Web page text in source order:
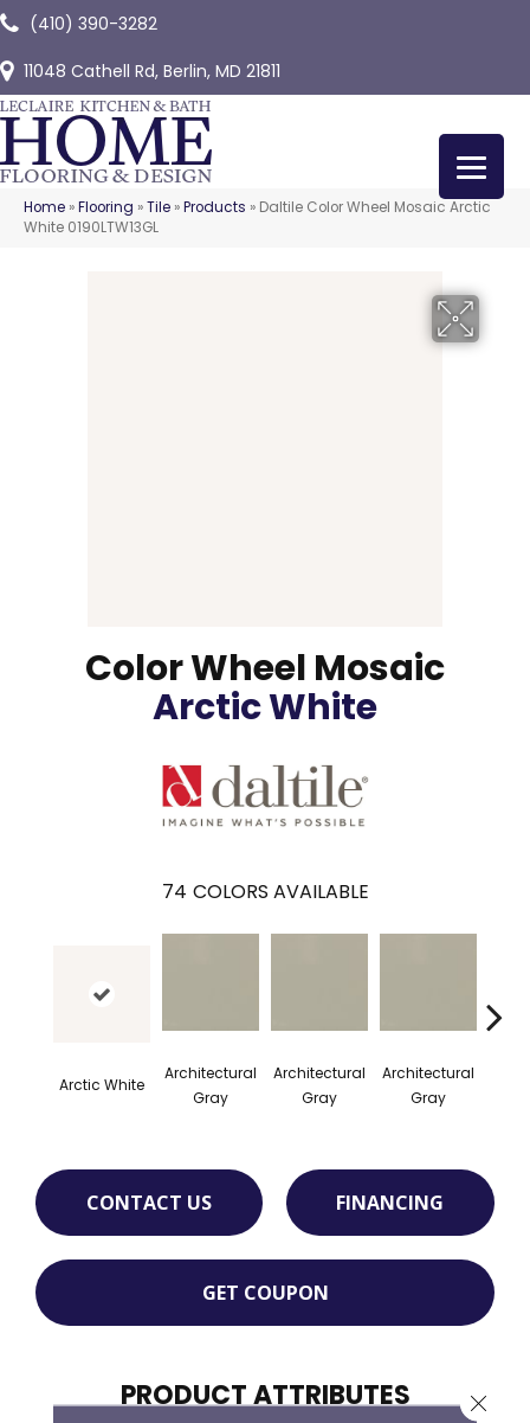
(410) 390-3282
11048 Cathell Rd, Berlin, MD 21811
Home »Flooring »Tile »Products » Daltile Color Wheel Mosaic Arctic
White 0190LTW13GL
Color Wheel Mosaic
Arctic White
74 COLORS AVAILABLE
Arctic White
Architectural
Gray
Architectural
Gray
Architectural
Gray
CONTACT US FINANCING
GET COUPON
PRODUCT ATTRIBUTES Close